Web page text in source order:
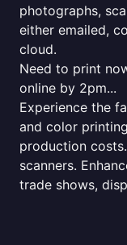
photographs,
either emailed,
cloud.
Need to print
online by 2pm...
Experience the
and color
production
scanners.
trade shows,